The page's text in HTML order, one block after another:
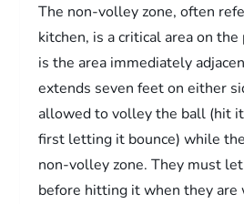
The non-volley zone, often
kitchen, is a critical area on
is the area immediately
extends seven feet on either
allowed to volley the ball (hit
first letting it bounce) while
non-volley zone. They must
before hitting it when they are